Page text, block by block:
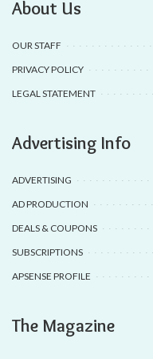
About Us
OUR STAFF
PRIVACY POLICY
LEGAL STATEMENT
Advertising Info
ADVERTISING
AD PRODUCTION
DEALS & COUPONS
SUBSCRIPTIONS
APSENSE PROFILE
The Magazine